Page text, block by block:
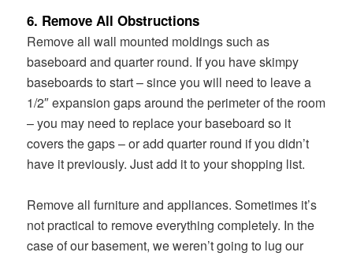
6. Remove All Obstructions
Remove all wall mounted moldings such as
baseboard and quarter round. If you have skimpy
baseboards to start – since you will need to leave a
1/2″ expansion gaps around the perimeter of the room
– you may need to replace your baseboard so it
covers the gaps – or add quarter round if you didn’t
have it previously. Just add it to your shopping list.
Remove all furniture and appliances. Sometimes it’s
not practical to remove everything completely. In the
case of our basement, we weren’t going to lug our